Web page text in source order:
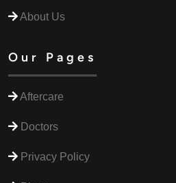
About Us
Our Pages
Aftercare
Doctors
Privacy Policy